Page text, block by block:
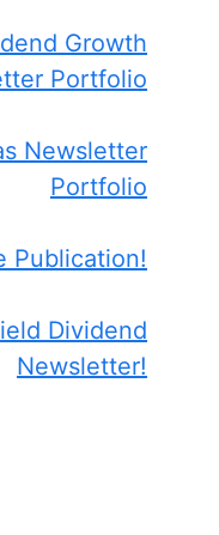
Growth
Portfolio
Newsletter
Portfolio
Publication!
Dividend
Newsletter!